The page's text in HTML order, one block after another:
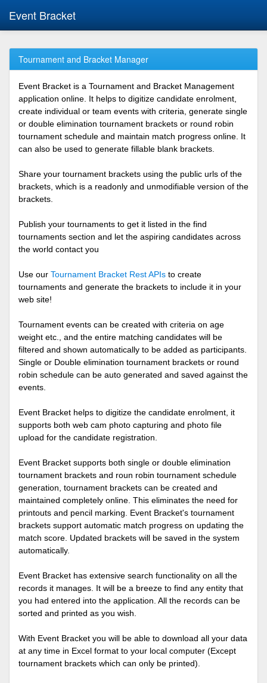
Event Bracket
Tournament and Bracket Manager
Event Bracket is a Tournament and Bracket Management
application online. It helps to digitize candidate enrolment,
create individual or team events with criteria, generate single
or double elimination tournament brackets or round robin
tournament schedule and maintain match progress online. It
can also be used to generate fillable blank brackets.
Share your tournament brackets using the public urls of the
brackets, which is a readonly and unmodifiable version of the
brackets.
Publish your tournaments to get it listed in the find
tournaments section and let the aspiring candidates across
the world contact you
Use our Tournament Bracket Rest APIs to create
tournaments and generate the brackets to include it in your
web site!
Tournament events can be created with criteria on age
weight etc., and the entire matching candidates will be
filtered and shown automatically to be added as participants.
Single or Double elimination tournament brackets or round
robin schedule can be auto generated and saved against the
events.
Event Bracket helps to digitize the candidate enrolment, it
supports both web cam photo capturing and photo file
upload for the candidate registration.
Event Bracket supports both single or double elimination
tournament brackets and roun robin tournament schedule
generation, tournament brackets can be created and
maintained completely online. This eliminates the need for
printouts and pencil marking. Event Bracket's tournament
brackets support automatic match progress on updating the
match score. Updated brackets will be saved in the system
automatically.
Event Bracket has extensive search functionality on all the
records it manages. It will be a breeze to find any entity that
you had entered into the application. All the records can be
sorted and printed as you wish.
With Event Bracket you will be able to download all your data
at any time in Excel format to your local computer (Except
tournament brackets which can only be printed).